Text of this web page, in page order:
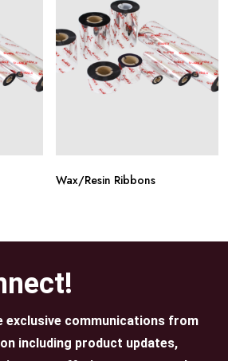
Wax/Resin Ribbons
exclusive communications from
including product updates,